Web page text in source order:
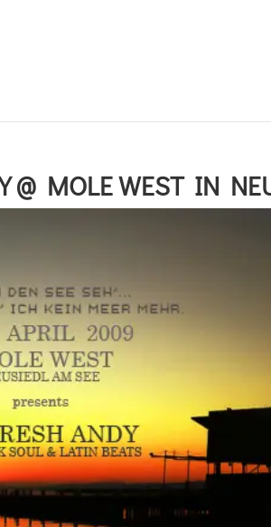
@ MOLE WEST IN